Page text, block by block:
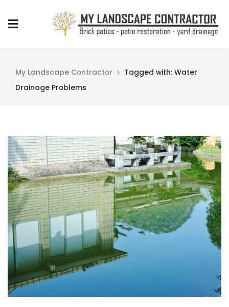
My Landscape Contractor
Tagged with: Water
Drainage Problems